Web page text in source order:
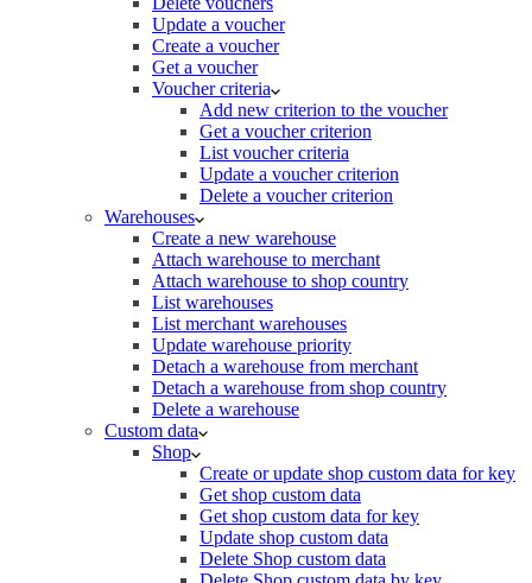
Update a voucher
Create a voucher
Get a voucher
Voucher criteria
Add new criterion to the voucher
Get a voucher criterion
List voucher criteria
Update a voucher criterion
Delete a voucher criterion
Warehouses
Create a new warehouse
Attach warehouse to merchant
Attach warehouse to shop country
List warehouses
List merchant warehouses
Update warehouse priority
Detach a warehouse from merchant
Detach a warehouse from shop country
Delete a warehouse
Custom data
Shop
Create or update shop custom data for key
Get shop custom data
Get shop custom data for key
Update shop custom data
Delete Shop custom data